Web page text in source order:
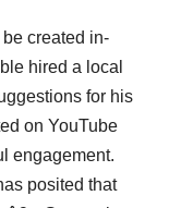
created in-
hired a local
for his
on YouTube
engagement.
posited that